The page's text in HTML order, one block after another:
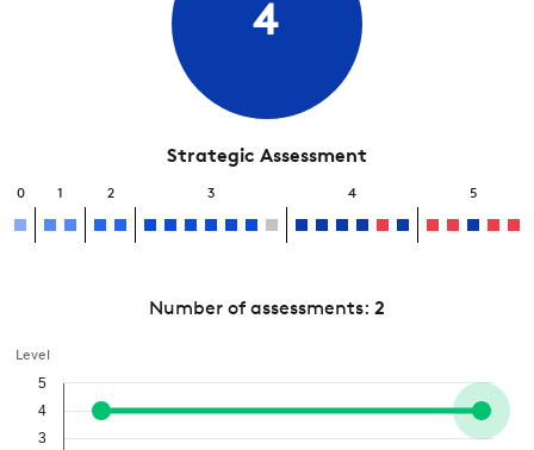
4
Strategic Assessment
0 1 2 3 4 5
Number of assessments: 2
Level
3
4
5